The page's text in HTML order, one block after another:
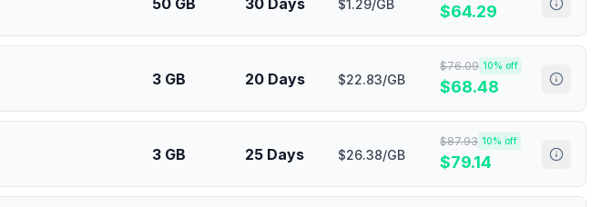
$1.29/GB $64.29
3 GB 20 Days $22.83/GB
$76.09 10% off
$68.48
3 GB 25 Days $26.38/GB
$87.93 10% off
$79.14